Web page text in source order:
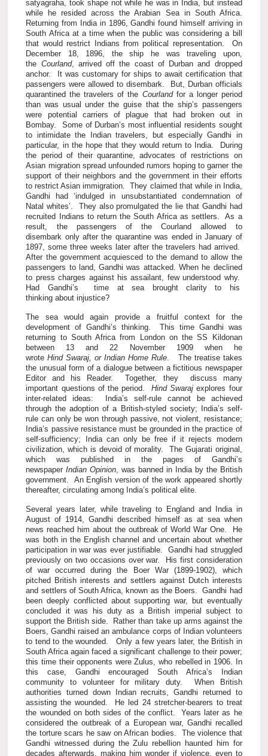
satyagraha, took shape not while he was in India, but instead
while he resided across the Arabian Sea in South Africa.
Returning from India in 1896, Gandhi found himself arriving in
South Africa at a time when the public was considering a bill
that would restrict Indians from political representation. On
December 18, 1896, the ship he was traveling upon,
the Courland, arrived off the coast of Durban and dropped
anchor. It was customary for ships to await certification that
passengers were allowed to disembark. But, Durban officials
quarantined the travelers of the Courlandfor a longer period
than was usual under the guise that the ship’s passengers
were potential carriers of plague that had broken out in
Bombay. Some of Durban’s most influential residents sought
to intimidate the Indian travelers, but especially Gandhi in
particular, in the hope that they would return to India. During
the period of their quarantine, advocates of restrictions on
Asian migration spread unfounded rumors hoping to garner the
support of their neighbors and the government in their efforts
to restrict Asian immigration. They claimed that while in India,
Gandhi had ‘indulged in unsubstantiated condemnation of
Natal whites’. They also promulgated the lie that Gandhi had
recruited Indians to return the South Africa as settlers. As a
result, the passengers of the Courland allowed to
disembark only after the quarantine was ended in January of
1897, some three weeks later after the travelers had arrived.
After the government acquiesced to the demand to allow the
passengers to land, Gandhi was attacked. When he declined
to press charges against his assailant, few understood why.
Had Gandhi’s time at sea brought clarity to his
thinking about injustice?
The sea would again provide a fruitful context for the
development of Gandhi’s thinking. This time Gandhi was
returning to South Africa from London on the SS Kildonan
between 13 and 22 November 1909 when he
wroteHind Swaraj, or Indian Home Rule. The treatise takes
the unusual form of a dialogue between a fictitious newspaper
Editor and his Reader. Together, they discuss many
important questions of the period. Hind Swaraj explores four
inter-related ideas: India’s self-rule cannot be achieved
through the adoption of a British-styled society; India’s self-
rule can only be won through passive, not violent, resistance;
India’s passive resistance must be grounded in the practice of
self-sufficiency; India can only be free if it rejects modern
civilization, which is devoid of morality. The Gujarati original,
which was published in the pages of Gandhi’s
newspaperIndian Opinion, was banned in India by the British
government. An English version of the work appeared shortly
thereafter, circulating among India’s political elite.
Several years later, while traveling to England and India in
August of 1914, Gandhi described himself as at sea when
news reached him about the outbreak of World War One. He
was both in the English channel and uncertain about whether
participation in war was ever justifiable. Gandhi had struggled
previously on two occasions over war. His first consideration
of war occurred during the Boer War (1899-1902), which
pitched British interests and settlers against Dutch interests
and settlers of South Africa, known as the Boers. Gandhi had
been deeply conflicted about supporting war, but eventually
concluded it was his duty as a British imperial subject to
support the British side. Rather than take up arms against the
Boers, Gandhi raised an ambulance corps of Indian volunteers
to tend to the wounded. Only a few years later, the British in
South Africa again faced a significant challenge to their power;
this time their opponents were Zulus, who rebelled in 1906. In
this case, Gandhi encouraged South Africa’s Indian
community to volunteer for military duty. When British
authorities turned down Indian recruits, Gandhi returned to
assisting the wounded. He led 24 stretcher-bearers to treat
the wounded on both sides of the conflict. Years later as he
considered the outbreak of a European war, Gandhi recalled
the torture scars he saw on African bodies. The violence that
Gandhi witnessed during the Zulu rebellion haunted him for
decades afterwards, making him wonder if violence, even to